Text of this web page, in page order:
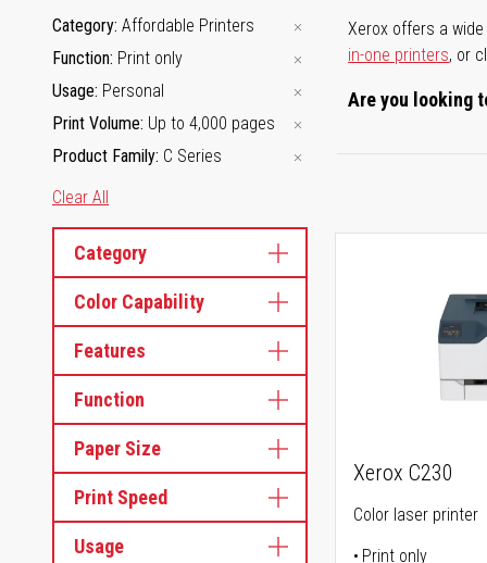
Xerox offers a
in-one printers, or
Are you looking
Category Affordable Printers
Function Print only
Usage Personal
Print Volume Up to 4,000 pages
Product Family C Series
Clear All
Category
Color Capability
Features
Function
Paper Size
Print Speed
Usage
Xerox C230
Color laser printer
Print only